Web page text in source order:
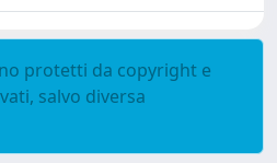
protetti da copyright e
salvo diversa